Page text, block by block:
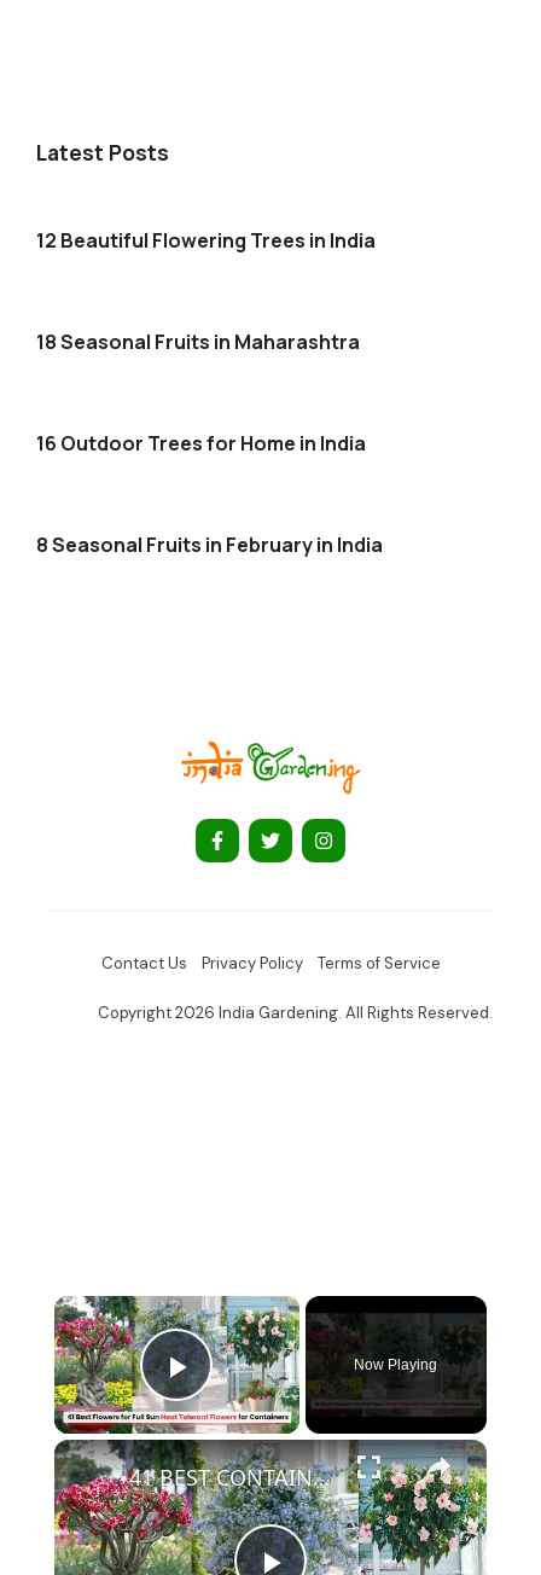
Latest Posts
12 Beautiful Flowering Trees in India
18 Seasonal Fruits in Maharashtra
16 Outdoor Trees for Home in India
8 Seasonal Fruits in February in India
Contact Us Privacy Policy Terms of Service
Copyright 2026 India Gardening. All Rights Reserved.
×
Play Video
Now Playing
×
41 BEST CONTAINER Flowering PLANTS FOR FULL SUN